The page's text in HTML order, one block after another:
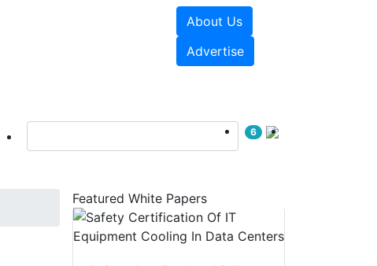
About Us
Advertise
6
Featured White Papers